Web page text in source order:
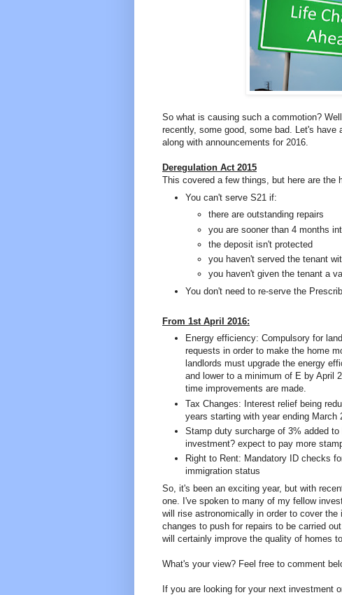
So what is causing such a commotion?
recently, some good, some bad. Let's
along with announcements for 2016.
Deregulation Act 2015
This covered a few things, but here are the
You can't serve S21 if:
there are outstanding repairs
you are sooner than 4 months
the deposit isn't protected
you haven't served the tenant
you haven't given the tenant a
You don't need to re-serve the
From 1st April 2016:
Energy efficiency: Compulsory for
requests in order to make the home
landlords must upgrade the energy
and lower to a minimum of E by April
time improvements are made.
Tax Changes: Interest relief being
years starting with year ending
Stamp duty surcharge of 3% added
investment? expect to pay more
Right to Rent: Mandatory ID checks
immigration status
So, it's been an exciting year, but with
one. I've spoken to many of my fellow
will rise astronomically in order to cover
changes to push for repairs to be carried
will certainly improve the quality of homes
What's your view? Feel free to comment
If you are looking for your next investment